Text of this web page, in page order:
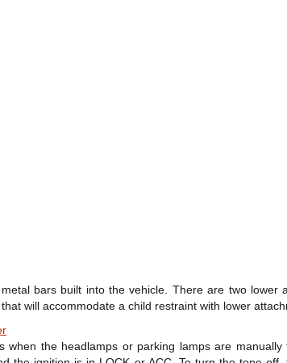
bars built into the vehicle. There are two lower
will accommodate a child restraint with lower
when the headlamps or parking lamps are